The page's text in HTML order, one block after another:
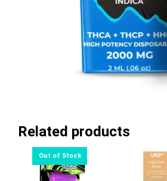
Related products